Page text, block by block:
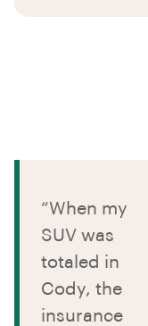
“When my
SUV was
totaled in
Cody, the
insurance